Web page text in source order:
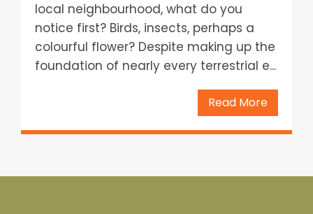
local neighbourhood, what do you
notice first? Birds, insects, perhaps a
colourful flower? Despite making up the
foundation of nearly every terrestrial e...
Read More